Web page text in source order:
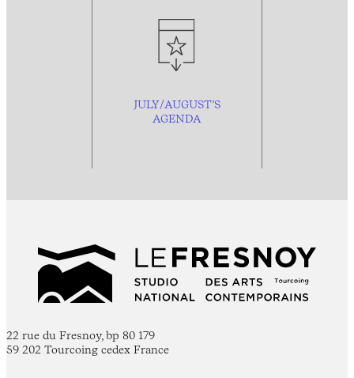
JULY/AUGUST’S
AGENDA
22 rue du Fresnoy, bp 80 179
59 202 Tourcoing cedex France